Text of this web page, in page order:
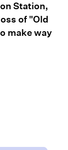
Station,
of "Old
make way